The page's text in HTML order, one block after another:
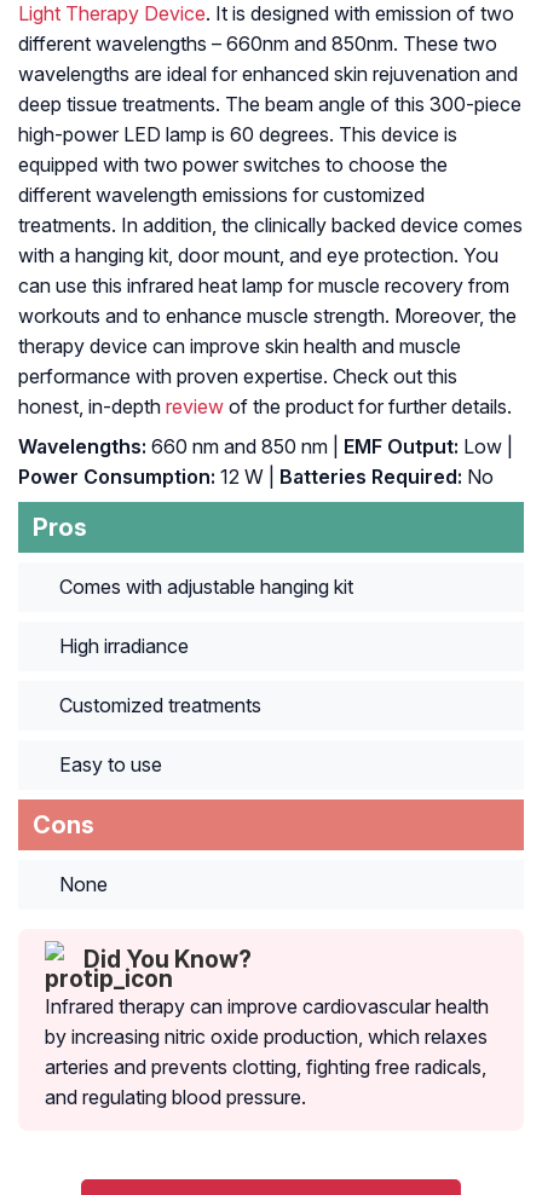
Light Therapy Device. It is designed with emission of two
different wavelengths – 660nm and 850nm. These two
wavelengths are ideal for enhanced skin rejuvenation and
deep tissue treatments. The beam angle of this 300-piece
high-power LED lamp is 60 degrees. This device is
equipped with two power switches to choose the
different wavelength emissions for customized
treatments. In addition, the clinically backed device comes
with a hanging kit, door mount, and eye protection. You
can use this infrared heat lamp for muscle recovery from
workouts and to enhance muscle strength. Moreover, the
therapy device can improve skin health and muscle
performance with proven expertise. Check out this
honest, in-depth review of the product for further details.
Wavelengths: 660 nm and 850 nm | EMF Output: Low |
Power Consumption: 12 W | Batteries Required: No
Pros
Comes with adjustable hanging kit
High irradiance
Customized treatments
Easy to use
Cons
None
Did You Know?
Infrared therapy can improve cardiovascular health
by increasing nitric oxide production, which relaxes
arteries and prevents clotting, fighting free radicals,
and regulating blood pressure.